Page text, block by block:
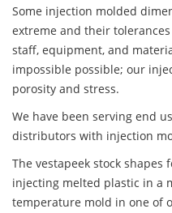
Some injection molded
extreme and their
staff, equipment, and
impossible possible; our
porosity and stress.
We have been serving end
distributors with injection
The vestapeek stock shapes
injecting melted plastic in a
temperature mold in one of